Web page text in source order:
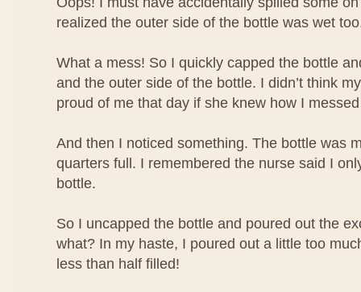
realized the outer side of the bottle was wet
What a mess! So I quickly capped the bottle
and the outer side of the bottle. I didn’t think
proud of me that day if she knew how I
And then I noticed something. The bottle was
quarters full. I remembered the nurse said I
bottle.
So I uncapped the bottle and poured out the
what? In my haste, I poured out a little too
less than half filled!